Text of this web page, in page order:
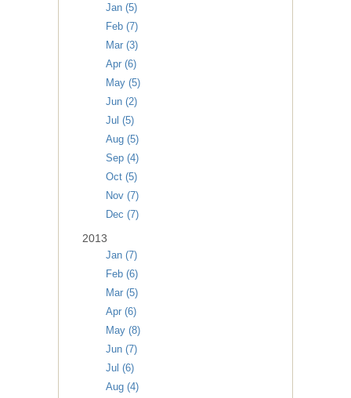
Jan (5)
Feb (7)
Mar (3)
Apr (6)
May (5)
Jun (2)
Jul (5)
Aug (5)
Sep (4)
Oct (5)
Nov (7)
Dec (7)
2013
Jan (7)
Feb (6)
Mar (5)
Apr (6)
May (8)
Jun (7)
Jul (6)
Aug (4)